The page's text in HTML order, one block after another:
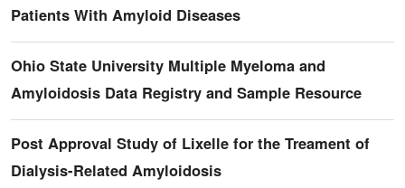
Patients With Amyloid Diseases
Ohio State University Multiple Myeloma and
Amyloidosis Data Registry and Sample Resource
Post Approval Study of Lixelle for the Treament of
Dialysis-Related Amyloidosis